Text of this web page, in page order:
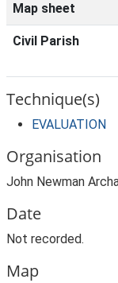
Map sheet
Civil Parish
Technique(s)
EVALUATION
Organisation
John Newman
Date
Not recorded.
Map